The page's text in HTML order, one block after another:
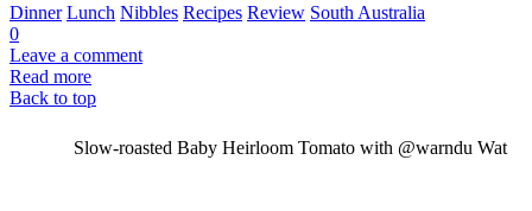
Dinner Lunch Nibbles Recipes Review South Australia
0
Leave a comment
Read more
Back to top
Slow-roasted Baby Heirloom Tomato with @warndu Wat